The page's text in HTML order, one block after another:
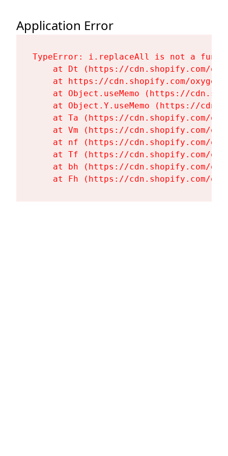
Application Error
TypeError: i.replaceAll is not a
at Dt (https://cdn.shopify.com/
at https://cdn.shopify.com/
at Object.useMemo (https://
at Object.Y.useMemo (https://
at Ta (https://cdn.shopify.com/
at Vm (https://cdn.shopify.com/
at nf (https://cdn.shopify.com/
at Tf (https://cdn.shopify.com/
at bh (https://cdn.shopify.com/
at Fh (https://cdn.shopify.com/